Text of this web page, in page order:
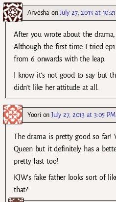
AnveshaonJuly 27, 2013 at
After you wrote about the
Although the first time I tried
from 6 onwards with the leap.
I know it’s not good to say but
didn’t like her attitude at all.
YoorionJuly 27, 2013 at 3:05 PM
The drama is pretty good so far!
Queen but it definitely has a
pretty fast too!
KJW’s fake father looks sort of
that?